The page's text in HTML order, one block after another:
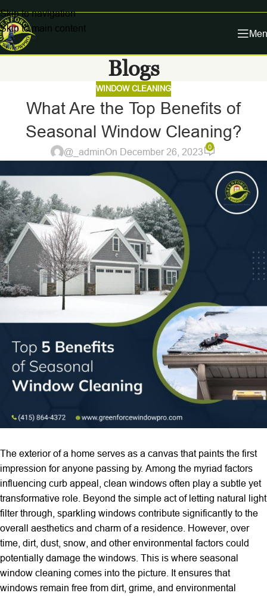
Skip to navigation
Skip to main content
Blogs
WINDOW CLEANING
What Are the Top Benefits of
Seasonal Window Cleaning?
@_adminOn December 26, 2023 0
The exterior of a home serves as a canvas that paints the first
impression for anyone passing by. Among the myriad factors
influencing curb appeal, clean windows often play a subtle yet
transformative role. Beyond the simple act of letting natural light
filter through, sparkling windows contribute significantly to the
overall aesthetics and charm of a residence. However, over
time, dirt, dust, snow, and other environmental factors could
potentially damage the windows. This is where seasonal
window cleaning comes into the picture. It ensures that
windows remain free from dirt, grime, and environmental